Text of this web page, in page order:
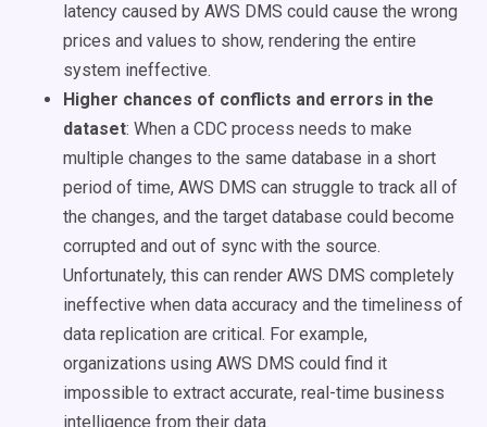
latency caused by AWS DMS could cause the wrong
prices and values to show, rendering the entire
system ineffective.
Higher chances of conflicts and errors in the
dataset: When a CDC process needs to make
multiple changes to the same database in a short
period of time, AWS DMS can struggle to track all of
the changes, and the target database could become
corrupted and out of sync with the source.
Unfortunately, this can render AWS DMS completely
ineffective when data accuracy and the timeliness of
data replication are critical. For example,
organizations using AWS DMS could find it
impossible to extract accurate, real-time business
intelligence from their data.